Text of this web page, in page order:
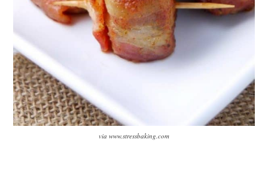
via www.stressbaking.com